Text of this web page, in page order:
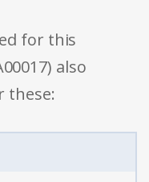
for this
also
these: